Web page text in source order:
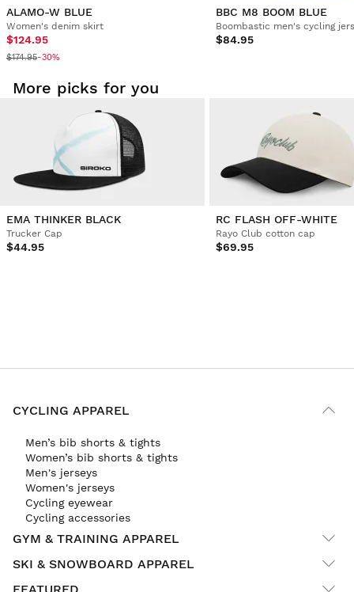
ALAMO-W BLUE
Women's denim skirt
$124.95
$174.95-30%
BBC M8 BOOM BLUE
Boombastic men's cycling
$84.95
More picks for you
EMA THINKER BLACK
Trucker Cap
$44.95
RC FLASH OFF-WHITE
Rayo Club cotton cap
$69.95
CYCLING APPAREL
Men’s bib shorts & tights
Women’s bib shorts & tights
Men's jerseys
Women's jerseys
Cycling eyewear
Cycling accessories
GYM & TRAINING APPAREL
SKI & SNOWBOARD APPAREL